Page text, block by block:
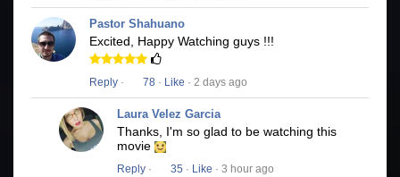
Pastor Shahuano
Excited, Happy Watching guys !!!
Reply · 78 · Like · 2 days ago
Laura Velez Garcia
Thanks, I'm so glad to be watching this
movie
Reply · 35 · Like · 3 hour ago